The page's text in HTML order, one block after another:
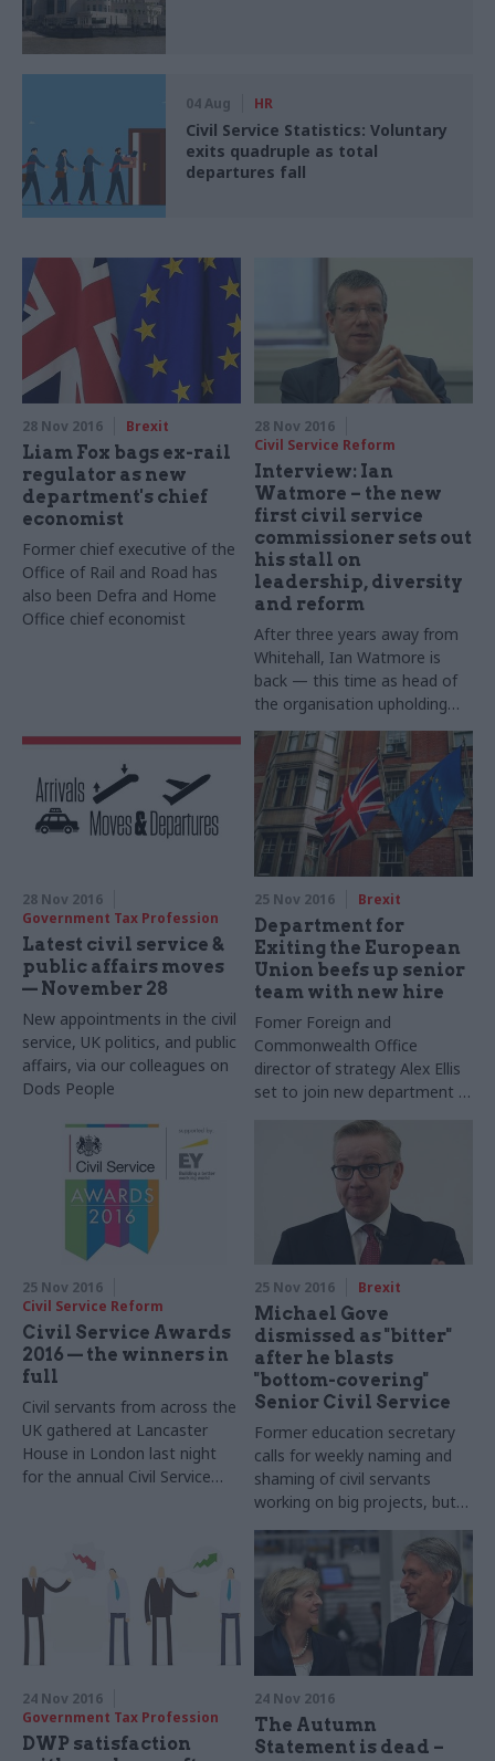
04 Aug HR
Civil Service Statistics: Voluntary
exits quadruple as total
departures fall
28 Nov 2016 Brexit
Liam Fox bags ex-rail
regulator as new
department's chief
economist
Former chief executive of the
Office of Rail and Road has
also been Defra and Home
Office chief economist
28 Nov 2016
Civil Service Reform
Interview: Ian
Watmore – the new
first civil service
commissioner sets out
his stall on
leadership, diversity
and reform
After three years away from
Whitehall, Ian Watmore is
back — this time as head of
the organisation upholding
the very values of the civil
service. The new first civil
service commissioner sits
down with Matt Foster to
talk reform, diversity, and
why, as a departmental
leader, you can no longer
"just draft your way out of a
problem”
28 Nov 2016
Government Tax Profession
Latest civil service &
public affairs moves
— November 28
New appointments in the civil
service, UK politics, and public
affairs, via our colleagues on
Dods People
25 Nov 2016 Brexit
Department for
Exiting the European
Union beefs up senior
team with new hire
Fomer Foreign and
Commonwealth Office
director of strategy Alex Ellis
set to join new department in
January as director general
25 Nov 2016
Civil Service Reform
Civil Service Awards
2016 — the winners in
full
Civil servants from across the
UK gathered at Lancaster
House in London last night
for the annual Civil Service
list of the winners —
congratulations from
the
team to all those
were nominated!
25 Nov 2016 Brexit
Michael Gove
dismissed as "bitter"
after he blasts
"bottom-covering"
Senior Civil Service
Former education secretary
calls for weekly naming and
shaming of civil servants
working on big projects, but
union for senior officials says
his intervention is "more
about resurrecting his career
as a columnist"
24 Nov 2016
Government Tax Profession
DWP satisfaction
24 Nov 2016
The Autumn
Statement is dead –